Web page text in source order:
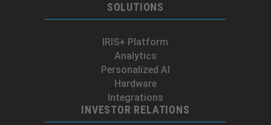
SOLUTIONS
IRIS+ Platform
Analytics
Personalized AI
Hardware
Integrations
INVESTOR RELATIONS